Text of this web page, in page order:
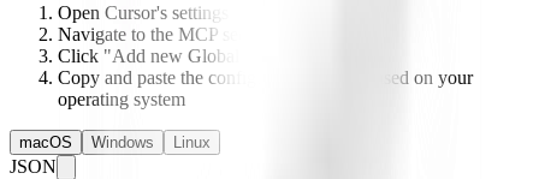
Open Cursor's settings
Navigate to the MCP section
Click "Add new Global MCP server"
Copy and paste the configuration below based on your
operating system
macOS Windows Linux
JSON